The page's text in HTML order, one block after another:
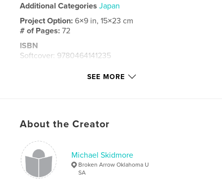
Additional Categories Japan
Project Option:6×9 in, 15×23 cm
# of Pages:72
ISBN
Softcover: 9780464141235
Keywords
tachikawa air base
SEE MORE
About the Creator
Michael Skidmore
Broken Arrow Oklahoma U
SA